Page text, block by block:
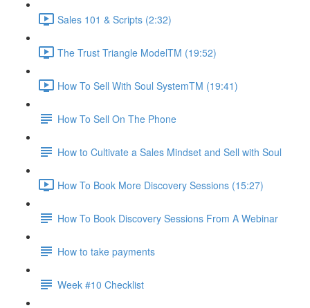
Sales 101 & Scripts (2:32)
The Trust Triangle ModelTM (19:52)
How To Sell With Soul SystemTM (19:41)
How To Sell On The Phone
How to Cultivate a Sales Mindset and Sell with Soul
How To Book More Discovery Sessions (15:27)
How To Book Discovery Sessions From A Webinar
How to take payments
Week #10 Checklist